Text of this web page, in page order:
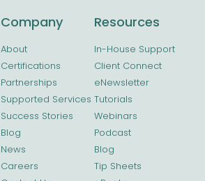
Company
About
Certifications
Partnerships
Supported Services
Success Stories
Blog
News
Careers
Resources
In-House Support
Client Connect
eNewsletter
Tutorials
Webinars
Podcast
Blog
Tip Sheets